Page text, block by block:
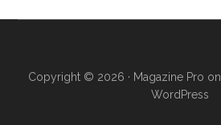
Copyright © 2026 · Magazine Pro on
WordPress